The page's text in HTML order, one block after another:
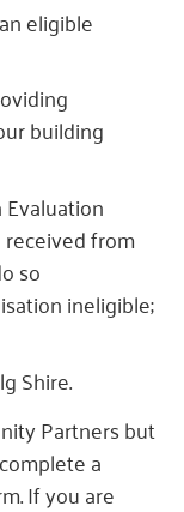
eligible
building
from
so
ineligible;
Shire.
Partners but
a
If you are